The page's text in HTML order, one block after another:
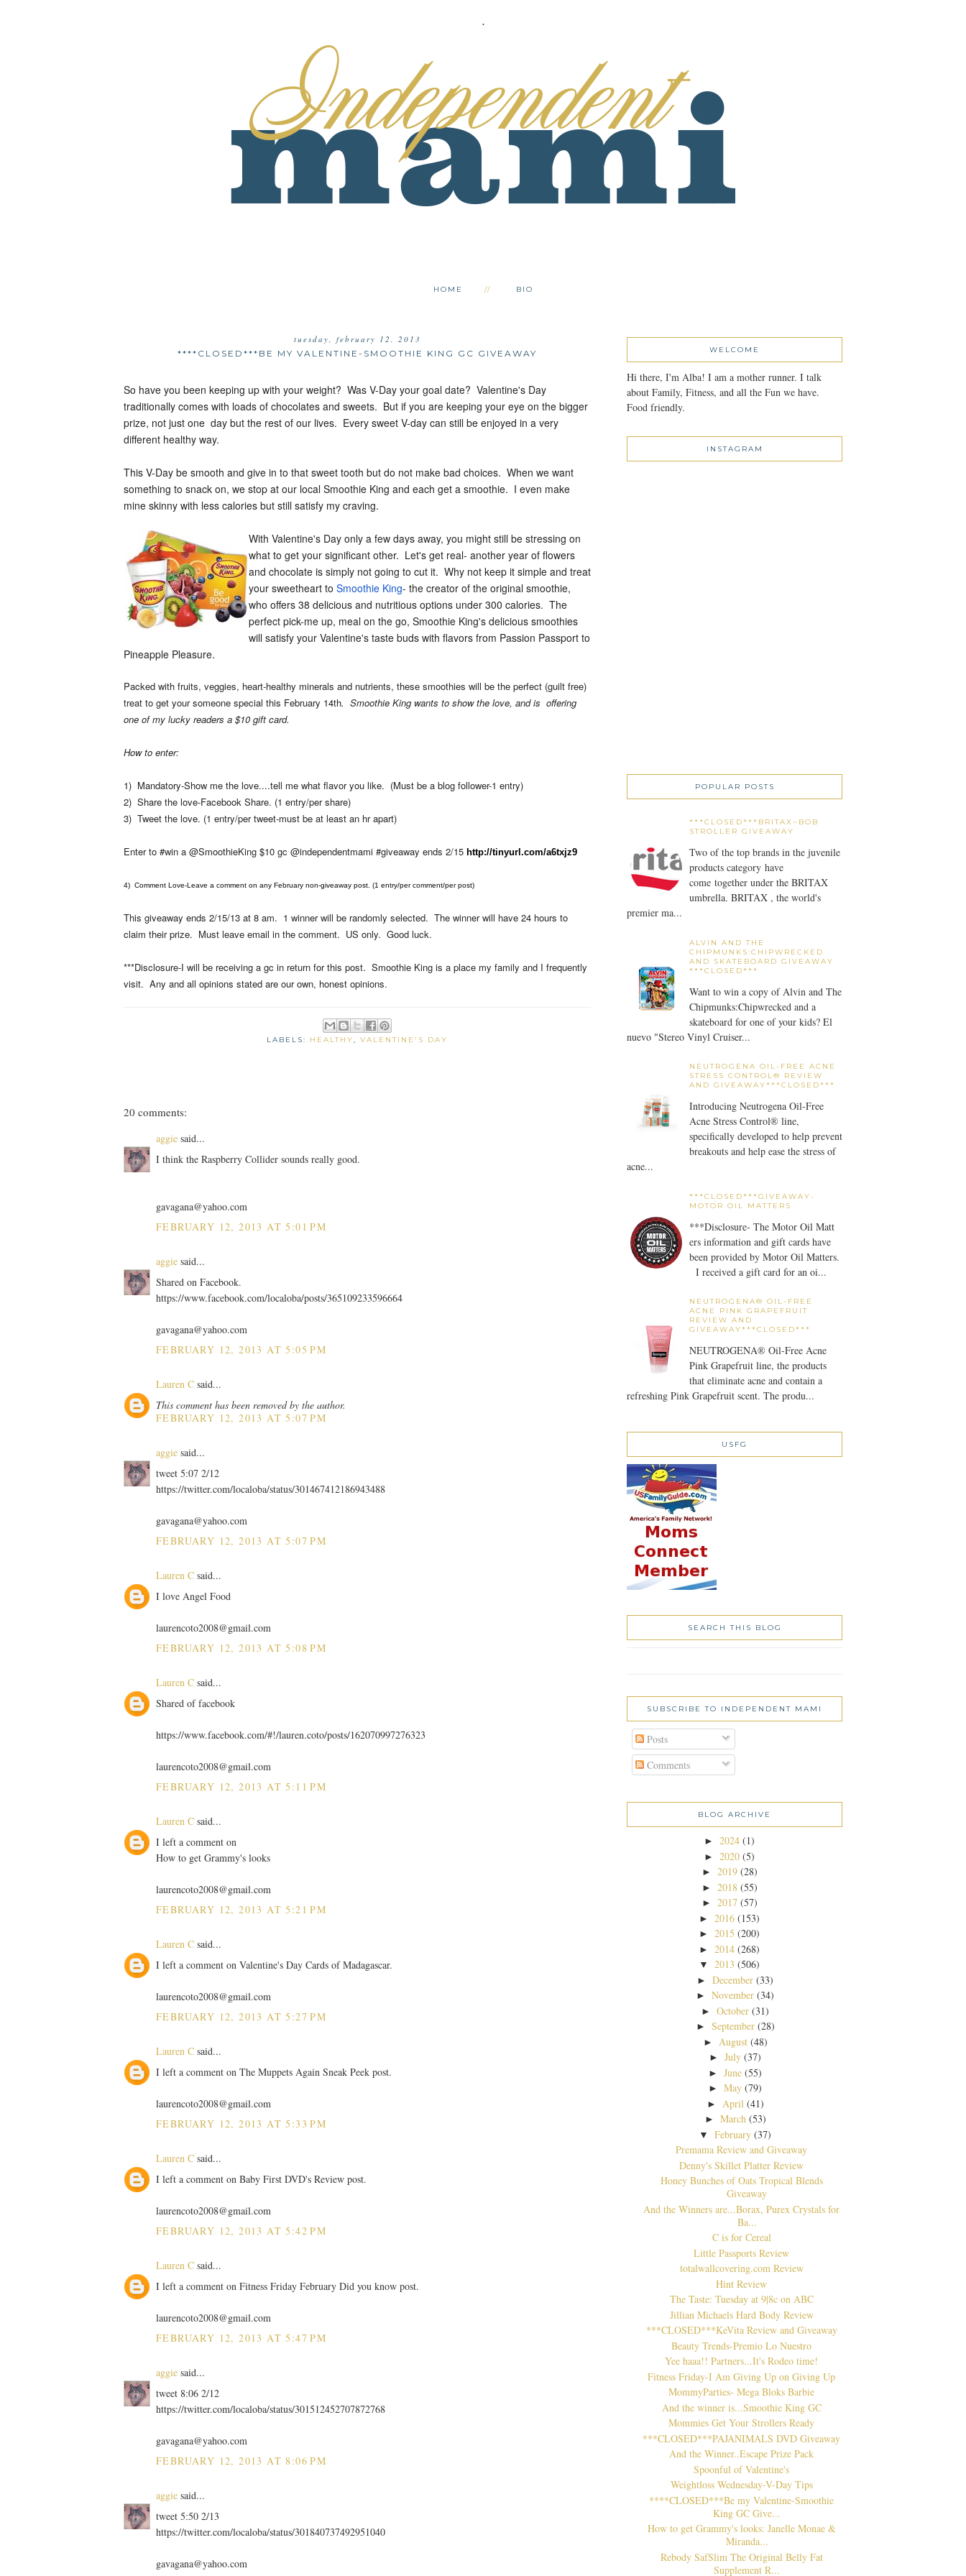
.
HOME BIO
tuesday, february 12, 2013
****CLOSED***BE MY VALENTINE-SMOOTHIE KING GC GIVEAWAY
So have you been keeping up with your weight? Was V-Day your goal date? Valentine's Day
traditionally comes with loads of chocolates and sweets. But if you are keeping your eye on the bigger
prize, not just one day but the rest of our lives. Every sweet V-day can still be enjoyed in a very
different healthy way.
This V-Day be smooth and give in to that sweet tooth but do not make bad choices. When we want
something to snack on, we stop at our local Smoothie King and each get a smoothie. I even make
mine skinny with less calories but still satisfy my craving.
With Valentine's Day only a few days away, you might still be stressing on
what to get your significant other. Let's get real- another year of flowers
and chocolate is simply not going to cut it. Why not keep it simple and treat
your sweetheart to Smoothie King- the creator of the original smoothie,
who offers 38 delicious and nutritious options under 300 calories. The
perfect pick-me up, meal on the go, Smoothie King's delicious smoothies
will satisfy your Valentine's taste buds with flavors from Passion Passport to
Pineapple Pleasure.
Packed with fruits, veggies, heart-healthy minerals and nutrients, these smoothies will be the perfect (guilt free)
treat to get your someone special this February 14th. Smoothie King wants to show the love, and is offering
one of my lucky readers a $10 gift card.
How to enter:
1) Mandatory-Show me the love....tell me what flavor you like. (Must be a blog follower-1 entry)
2) Share the love-Facebook Share. (1 entry/per share)
3) Tweet the love. (1 entry/per tweet-must be at least an hr apart)
Enter to #win a @SmoothieKing $10 gc @independentmami #giveaway ends 2/15 http://tinyurl.com/a6txjz9
4) Comment Love-Leave a comment on any February non-giveaway post. (1 entry/per comment/per post)
This giveaway ends 2/15/13 at 8 am. 1 winner will be randomly selected. The winner will have 24 hours to
claim their prize. Must leave email in the comment. US only. Good luck.
***Disclosure-I will be receiving a gc in return for this post. Smoothie King is a place my family and I frequently
visit. Any and all opinions stated are our own, honest opinions.
LABELS: HEALTHY, VALENTINE'S DAY
20 comments:
aggie said...
I think the Raspberry Collider sounds really good.
gavagana@yahoo.com
FEBRUARY 12, 2013 AT 5:01 PM
aggie said...
Shared on Facebook.
https://www.facebook.com/localoba/posts/365109233596664
gavagana@yahoo.com
FEBRUARY 12, 2013 AT 5:05 PM
Lauren C said...
This comment has been removed by the author.
FEBRUARY 12, 2013 AT 5:07 PM
aggie said...
tweet 5:07 2/12
https://twitter.com/localoba/status/301467412186943488
gavagana@yahoo.com
FEBRUARY 12, 2013 AT 5:07 PM
Lauren C said...
I love Angel Food
laurencoto2008@gmail.com
FEBRUARY 12, 2013 AT 5:08 PM
Lauren C said...
Shared of facebook
https://www.facebook.com/#!/lauren.coto/posts/162070997276323
laurencoto2008@gmail.com
FEBRUARY 12, 2013 AT 5:11 PM
Lauren C said...
I left a comment on
How to get Grammy's looks
laurencoto2008@gmail.com
FEBRUARY 12, 2013 AT 5:21 PM
Lauren C said...
I left a comment on Valentine's Day Cards of Madagascar.
laurencoto2008@gmail.com
FEBRUARY 12, 2013 AT 5:27 PM
Lauren C said...
I left a comment on The Muppets Again Sneak Peek post.
laurencoto2008@gmail.com
FEBRUARY 12, 2013 AT 5:33 PM
Lauren C said...
I left a comment on Baby First DVD's Review post.
laurencoto2008@gmail.com
FEBRUARY 12, 2013 AT 5:42 PM
Lauren C said...
I left a comment on Fitness Friday February Did you know post.
laurencoto2008@gmail.com
FEBRUARY 12, 2013 AT 5:47 PM
aggie said...
tweet 8:06 2/12
https://twitter.com/localoba/status/301512452707872768
gavagana@yahoo.com
FEBRUARY 12, 2013 AT 8:06 PM
aggie said...
tweet 5:50 2/13
https://twitter.com/localoba/status/301840737492951040
gavagana@yahoo.com
WELCOME
Hi there, I'm Alba! I am a mother runner. I talk
about Family, Fitness, and all the Fun we have.
Food friendly.
INSTAGRAM
POPULAR POSTS
***CLOSED***BRITAX~BOB
STROLLER GIVEAWAY
Two of the top brands in the juvenile
products category have
come together under the BRITAX
umbrella. BRITAX , the world's
premier ma...
ALVIN AND THE
CHIPMUNKS:CHIPWRECKED
AND SKATEBOARD GIVEAWAY
***CLOSED***
Want to win a copy of Alvin and The
Chipmunks:Chipwrecked and a
skateboard for one of your kids? El
nuevo "Stereo Vinyl Cruiser...
NEUTROGENA OIL-FREE ACNE
STRESS CONTROL® REVIEW
AND GIVEAWAY***CLOSED***
Introducing Neutrogena Oil-Free
Acne Stress Control® line,
specifically developed to help prevent
breakouts and help ease the stress of
acne...
***CLOSED***GIVEAWAY-
MOTOR OIL MATTERS
***Disclosure- The Motor Oil Matt
ers information and gift cards have
been provided by Motor Oil Matters.
I received a gift card for an oi...
NEUTROGENA® OIL-FREE
ACNE PINK GRAPEFRUIT
REVIEW AND
GIVEAWAY***CLOSED***
NEUTROGENA® Oil-Free Acne
Pink Grapefruit line, the products
that eliminate acne and contain a
refreshing Pink Grapefruit scent. The produ...
USFG
SEARCH THIS BLOG
SUBSCRIBE TO INDEPENDENT MAMI
Posts
Comments
BLOG ARCHIVE
► 2024 (1)
► 2020 (5)
► 2019 (28)
► 2018 (55)
► 2017 (57)
► 2016 (153)
► 2015 (200)
► 2014 (268)
▼ 2013 (506)
►December (33)
►November (34)
►October (31)
► September (28)
► August (48)
►July (37)
►June (55)
►May (79)
► April (41)
► March (53)
▼February (37)
Premama Review and Giveaway
Denny's Skillet Platter Review
Honey Bunches of Oats Tropical Blends
Giveaway
And the Winners are...Borax, Purex Crystals for
Ba...
C is for Cereal
Little Passports Review
totalwallcovering.com Review
Hint Review
The Taste: Tuesday at 9|8c on ABC
Jillian Michaels Hard Body Review
***CLOSED***KeVita Review and Giveaway
Beauty Trends-Premio Lo Nuestro
Yee haaa!! Partners...It's Rodeo time!
Fitness Friday-I Am Giving Up on Giving Up
MommyParties- Mega Bloks Barbie
And the winner is...Smoothie King GC
Mommies Get Your Strollers Ready
***CLOSED***PAJANIMALS DVD Giveaway
And the Winner..Escape Prize Pack
Spoonful of Valentine's
Weightloss Wednesday-V-Day Tips
****CLOSED***Be my Valentine-Smoothie
King GC Give...
How to get Grammy's looks: Janelle Monae &
Miranda...
Rebody SafSlim The Original Belly Fat
Supplement R...